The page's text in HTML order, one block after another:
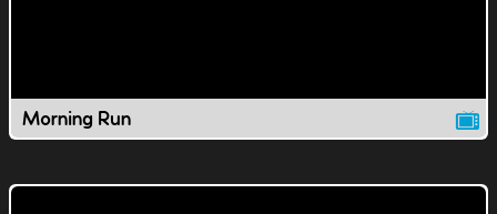
Morning Run